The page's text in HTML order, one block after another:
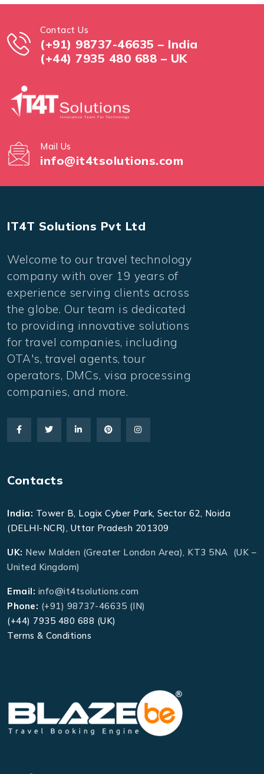
Contact Us
(+91) 98737-46635 – India
(+44) 7935 480 688 – UK
Mail Us
info@it4tsolutions.com
IT4T Solutions Pvt Ltd
Welcome to our travel technology
company with over 19 years of
experience serving clients across
the globe. Our team is dedicated
to providing innovative solutions
for travel companies, including
OTA's, travel agents, tour
operators, DMCs, visa processing
companies, and more.
Contacts
India: Tower B, Logix Cyber Park, Sector 62, Noida
(DELHI-NCR), Uttar Pradesh 201309
UK: New Malden (Greater London Area), KT3 5NA (UK –
United Kingdom)
Email: info@it4tsolutions.com
Phone: (+91) 98737-46635 (IN)
(+44) 7935 480 688 (UK)
Terms & Conditions